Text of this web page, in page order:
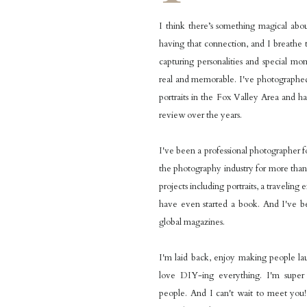
I think there’s something magical
having that connection, and I
capturing personalities and special
real and memorable. I've
portraits in the Fox Valley Area and
review over the years.
I've been a professional photographer
the photography industry for more
projects including portraits, a traveling
have even started a book. And I've
global magazines.
I'm laid back, enjoy making people
love DIY-ing everything. I'm
people. And I can't wait to meet